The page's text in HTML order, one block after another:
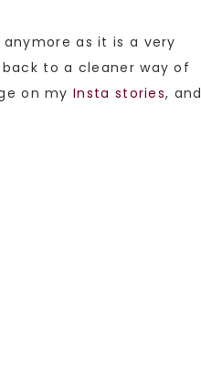
as it is a very
to a cleaner way of
on myInsta stories, and